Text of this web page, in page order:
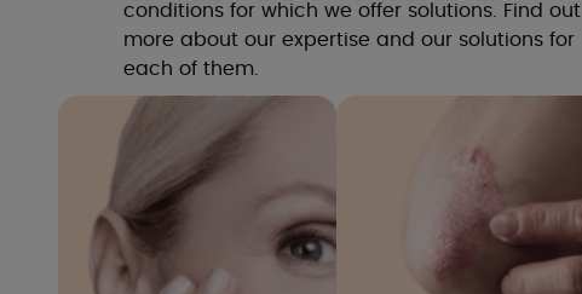
conditions for which we offer solutions. Find out
more about our expertise and our solutions for
each of them.